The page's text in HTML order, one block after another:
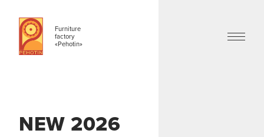
Furniture
factory
«Pehotin»
NEW 2026